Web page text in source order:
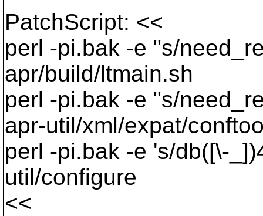
PatchScript: <<
perl -pi.bak -e "s/
apr/build/ltmain.sh
perl -pi.bak -e "s/
apr-util/xml/expat/
perl -pi.bak -e 's/db([\-
util/configure
<<